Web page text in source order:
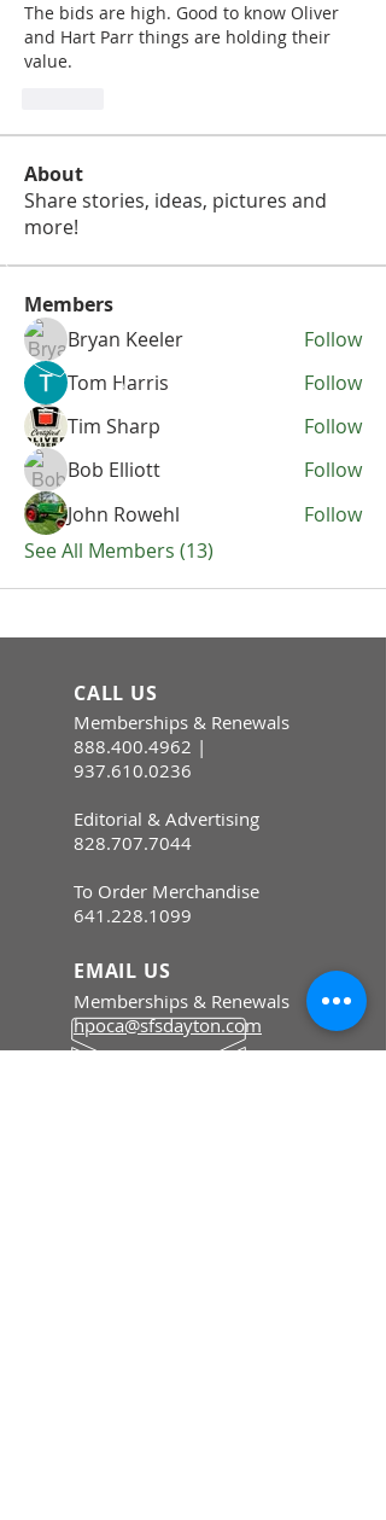
The bids are high. Good to know Oliver
and Hart Parr things are holding their
value.
About
Share stories, ideas, pictures and
more!
Members
Bryan Keeler
Follow
Tom Harris
Follow
Tim Sharp
Follow
Bob Elliott
Follow
John Rowehl
Follow
See All Members (13)
CALL US
Memberships & Renewals
888.400.4962 |
937.610.0236
Editorial & Advertising
828.707.7044
To Order Merchandise
641.228.1099
EMAIL US
Memberships & Renewals
hpoca@sfsdayton.com